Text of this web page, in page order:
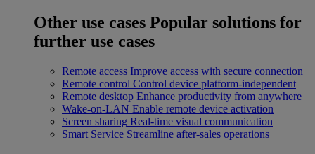
Other use cases Popular solutions for
further use cases
Remote access Improve access with secure connection
Remote control Control device platform-independent
Remote desktop Enhance productivity from anywhere
Wake-on-LAN Enable remote device activation
Screen sharing Real-time visual communication
Smart Service Streamline after-sales operations